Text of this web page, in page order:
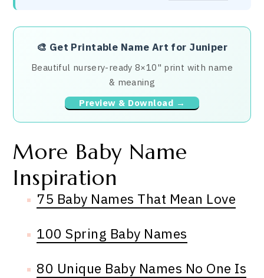
🎨 Get Printable Name Art for Juniper
Beautiful nursery-ready 8×10" print with name
& meaning
Preview & Download →
More Baby Name
Inspiration
75 Baby Names That Mean Love
100 Spring Baby Names
80 Unique Baby Names No One Is